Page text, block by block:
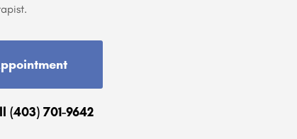
(403) 701-9642